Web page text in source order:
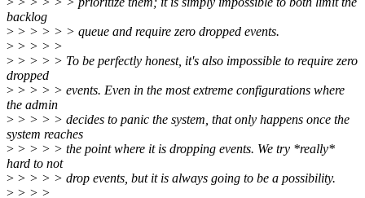
backlog
> > > > > > queue and require zero dropped events.
> > > > >
> > > > > To be perfectly honest, it's also impossible to require zero
dropped
> > > > > events. Even in the most extreme configurations where
the admin
> > > > > decides to panic the system, that only happens once the
system reaches
> > > > > the point where it is dropping events. We try *really*
hard to not
> > > > > drop events, but it is always going to be a possibility.
> > > >